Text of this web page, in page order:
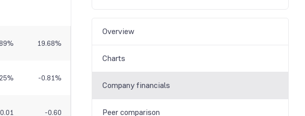
% 19.68%
% -0.81%
0.01 -0.60
Overview
Charts
Company financials
Peer comparison